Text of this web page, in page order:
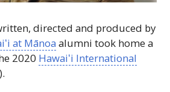
directed and produced by
at Mānoa alumni took home a
2020 Hawaiʻi International
).